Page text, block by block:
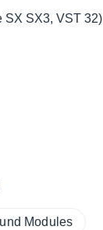
SX SX3, VST 32)
Modules